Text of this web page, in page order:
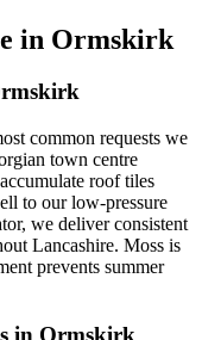
in Ormskirk
common requests we
town centre
roof tiles
to our low-pressure
we deliver consistent
Lancashire. Moss is
prevents summer
in Ormskirk